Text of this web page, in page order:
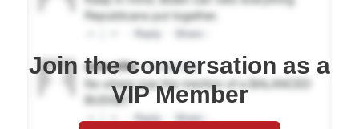
Join the conversation as a
VIP Member